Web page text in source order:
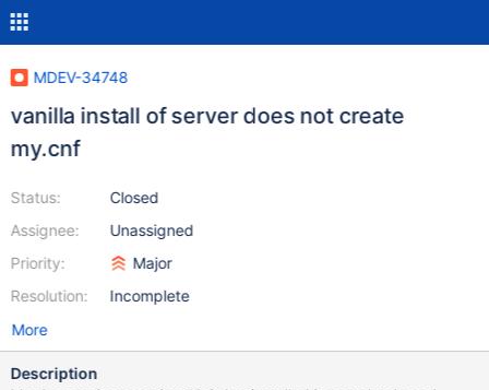
MDEV-34748
vanilla install of server does not create
my.cnf
Status:
Assignee:
Priority:
Resolution:
Closed
Unassigned
Major
Incomplete
More
Description